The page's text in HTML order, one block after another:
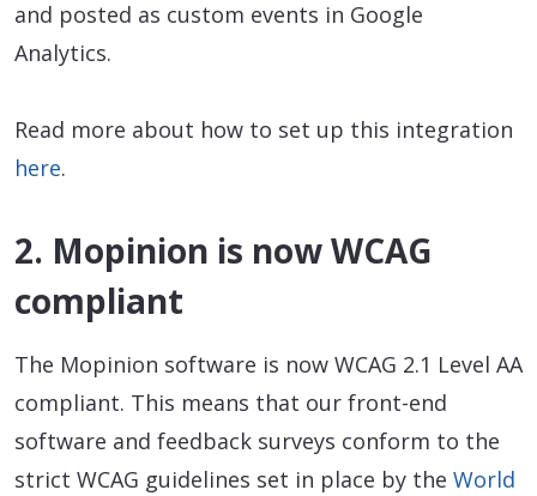
and posted as custom events in Google
Analytics.
Read more about how to set up this integration
here.
2. Mopinion is now WCAG
compliant
The Mopinion software is now WCAG 2.1 Level AA
compliant. This means that our front-end
software and feedback surveys conform to the
strict WCAG guidelines set in place by the World